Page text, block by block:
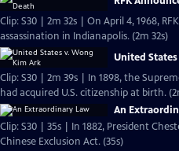
Clip: S30 | 2m 32s | On April 4, 1968,
assassination in Indianapolis. (2m 32s)
United
Clip: S30 | 2m 39s | In 1898, the
had acquired U.S. citizenship at birth.
An
Clip: S30 | 35s | In 1882, President
Chinese Exclusion Act. (35s)